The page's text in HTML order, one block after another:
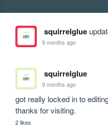
squirrelglue
9 months ago
squirrelglue
9 months ago
got really locked in to
thanks for visiting.
2 likes